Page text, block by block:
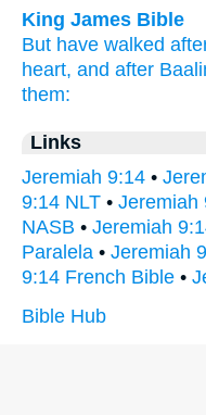
King James Bible
But have walked
heart, and after
them:
Links
Jeremiah 9:14 •
9:14 NLT • Jeremiah
NASB • Jeremiah
Paralela • Jeremiah
9:14 French Bible •
Bible Hub